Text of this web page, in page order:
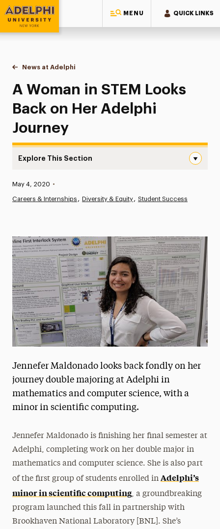
MENU QUICK LINKS
Adelphi University
You are here:
Home
News at Adelphi
A Woman in STEM Looks Back on Her Adelphi
A Woman in STEM Looks
Back on Her Adelphi
Journey
Explore This Section
News
Media Experts & Resources
President’s Newsletter
Research Magazine
The Delphian: Student Newspaper
Published:
May 4, 2020 •
Careers & Internships Diversity & Equity Student Success
Jennefer Maldonado looks back fondly on her
journey double majoring at Adelphi in
mathematics and computer science, with a
minor in scientific computing.
Jennefer Maldonado is finishing her final semester at
Adelphi, completing work on her double major in
mathematics and computer science. She is also part
of the first group of students enrolled in Adelphi’s
minor in scientific computing, a groundbreaking
program launched this fall in partnership with
Brookhaven National Laboratory [BNL]. She’s